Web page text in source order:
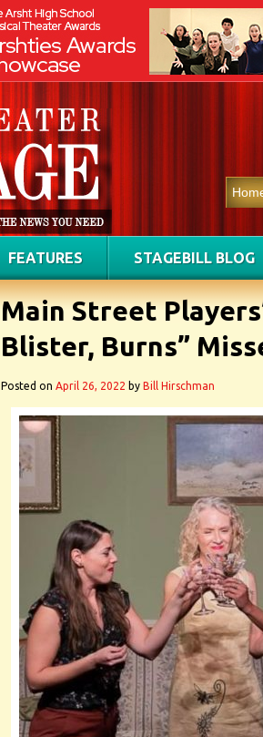
FEATURES STAGEBILL BLOG
Main Street
Blister, Burns”
Posted on April 26, 2022 by Bill Hirschman